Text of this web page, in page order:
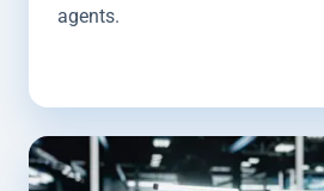
agents.